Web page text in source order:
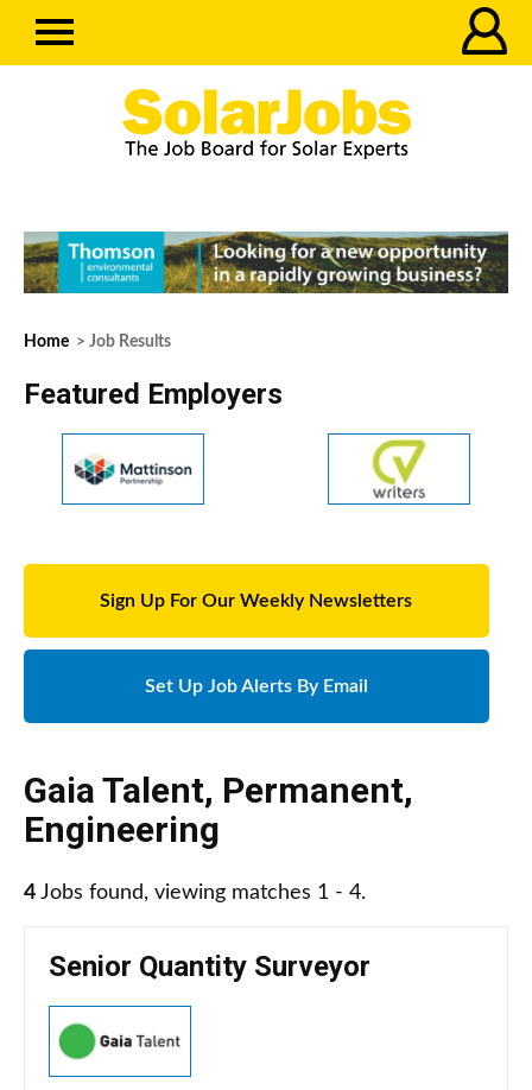
Home > Job Results
Featured Employers
Sign Up For Our Weekly Newsletters
Set Up Job Alerts By Email
Gaia Talent, Permanent,
Engineering
4 Jobs found, viewing matches 1 - 4.
Senior Quantity Surveyor